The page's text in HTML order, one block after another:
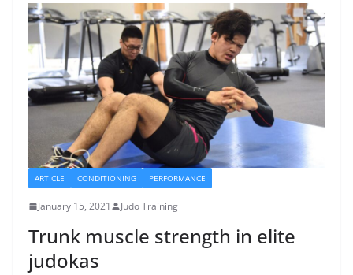
ARTICLE CONDITIONING PERFORMANCE
January 15, 2021 Judo Training
Trunk muscle strength in elite
judokas